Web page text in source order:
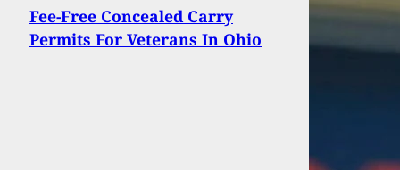
Fee-Free Concealed Carry
Permits For Veterans In Ohio